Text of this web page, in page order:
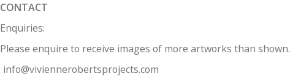
CONTACT
Enquiries:
Please enquire to receive images of more artworks than shown.
info@viviennerobertsprojects.com